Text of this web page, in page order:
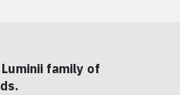
family of